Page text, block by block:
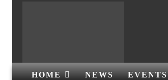
HOME NEWS EVENTS